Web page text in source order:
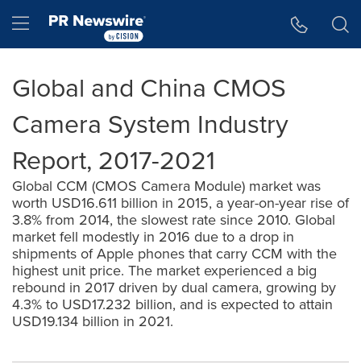
Hamburger menu
Global and China CMOS
Camera System Industry
Report, 2017-2021
Global CCM (CMOS Camera Module) market was
worth USD16.611 billion in 2015, a year-on-year rise of
3.8% from 2014, the slowest rate since 2010. Global
market fell modestly in 2016 due to a drop in
shipments of Apple phones that carry CCM with the
highest unit price. The market experienced a big
rebound in 2017 driven by dual camera, growing by
4.3% to USD17.232 billion, and is expected to attain
USD19.134 billion in 2021.